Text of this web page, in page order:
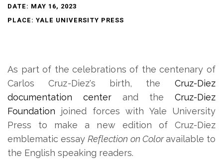
DATE: MAY 16, 2023
PLACE: YALE UNIVERSITY PRESS
As part of the celebrations of the centenary of
Carlos Cruz-Diez's birth, the Cruz-Diez
documentation center and the Cruz-Diez
Foundation joined forces with Yale University
Press to make a new edition of Cruz-Diez
emblematic essayReflection on Coloravailable to
the English speaking readers.